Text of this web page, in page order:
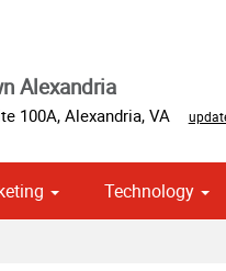
Alexandria
100A, Alexandria, VA
Technology